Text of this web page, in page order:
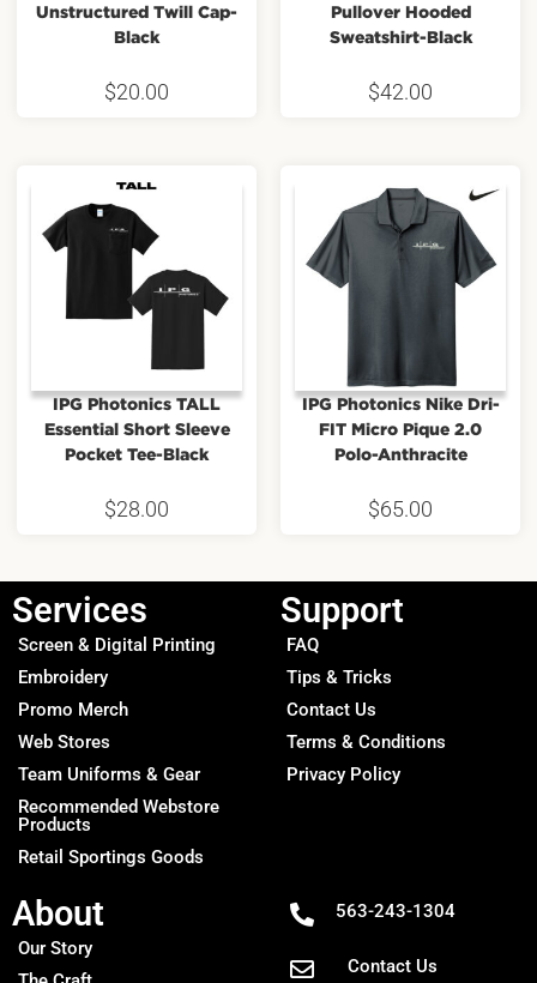
Unstructured Twill Cap-
Black
$20.00
Pullover Hooded
Sweatshirt-Black
$42.00
IPG Photonics TALL
Essential Short Sleeve
Pocket Tee-Black
$28.00
IPG Photonics Nike Dri-
FIT Micro Pique 2.0
Polo-Anthracite
$65.00
Services
Screen & Digital Printing
Embroidery
Promo Merch
Web Stores
Team Uniforms & Gear
Recommended Webstore
Products
Retail Sportings Goods
Support
FAQ
Tips & Tricks
Contact Us
Terms & Conditions
Privacy Policy
About
Our Story
563-243-1304
Contact Us